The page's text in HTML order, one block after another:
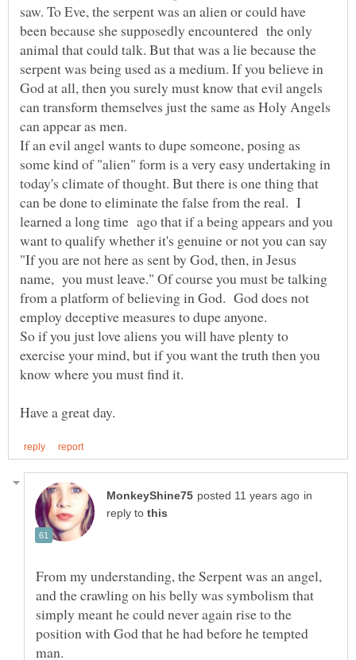
saw. To Eve, the serpent was an alien or could have
been because she supposedly encountered the only
animal that could talk. But that was a lie because the
serpent was being used as a medium. If you believe in
God at all, then you surely must know that evil angels
can transform themselves just the same as Holy Angels
If an evil angel wants to dupe someone, posing as
some kind of "alien" form is a very easy undertaking in
today's climate of thought. But there is one thing that
can be done to eliminate the false from the real. I
learned a long time ago that if a being appears and you
want to qualify whether it's genuine or not you can say
"If you are not here as sent by God, then, in Jesus
name, you must leave." Of course you must be talking
from a platform of believing in God. God does not
So if you just love aliens you will have plenty to
exercise your mind, but if you want the truth then you
in
reply to
From my understanding, the Serpent was an angel,
and the crawling on his belly was symbolism that
simply meant he could never again rise to the
position with God that he had before he tempted